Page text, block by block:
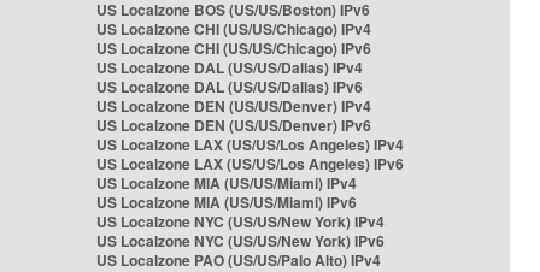
US Localzone BOS (US/US/Boston) IPv6
US Localzone CHI (US/US/Chicago) IPv4
US Localzone CHI (US/US/Chicago) IPv6
US Localzone DAL (US/US/Dallas) IPv4
US Localzone DAL (US/US/Dallas) IPv6
US Localzone DEN (US/US/Denver) IPv4
US Localzone DEN (US/US/Denver) IPv6
US Localzone LAX (US/US/Los Angeles) IPv4
US Localzone LAX (US/US/Los Angeles) IPv6
US Localzone MIA (US/US/Miami) IPv4
US Localzone MIA (US/US/Miami) IPv6
US Localzone NYC (US/US/New York) IPv4
US Localzone NYC (US/US/New York) IPv6
US Localzone PAO (US/US/Palo Alto) IPv4